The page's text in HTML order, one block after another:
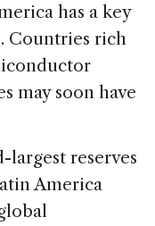
has a key
Countries rich
may soon have
largest reserves
America